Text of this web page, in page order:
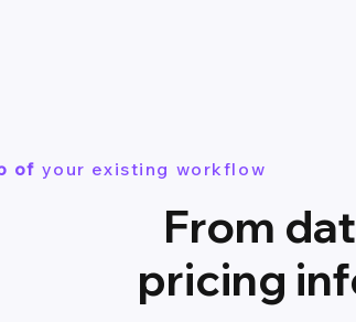
of your existing workflow
From
pricing